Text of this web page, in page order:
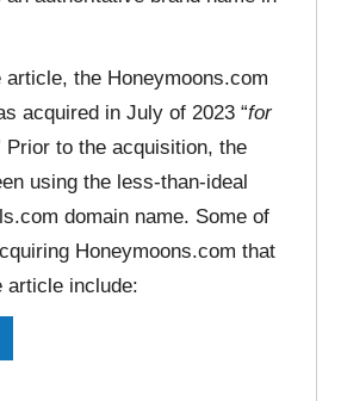
the Honeymoons.com
acquired in July of 2023 “for
Prior to the acquisition, the
using the less-than-ideal
domain name. Some of
Honeymoons.com that
article include: